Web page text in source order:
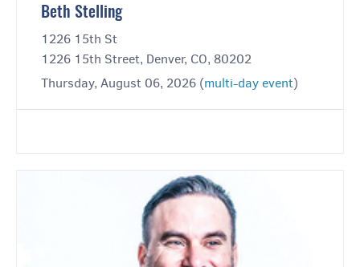
Beth Stelling
1226 15th St
1226 15th Street, Denver, CO, 80202
Thursday, August 06, 2026 (multi-day event)